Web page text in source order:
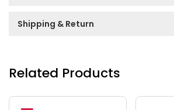
Shipping & Return
Related Products